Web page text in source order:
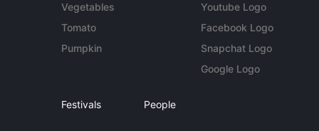
Vegetables
Tomato
Pumpkin
Youtube Logo
Facebook Logo
Snapchat Logo
Google Logo
Festivals People